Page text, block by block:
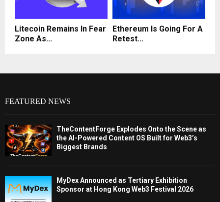
Litecoin Remains In Fear
Zone As...
Ethereum Is Going For A
Retest...
FEATURED NEWS
TheContentForge Explodes Onto the Scene as
the AI-Powered Content OS Built for Web3’s
Biggest Brands
MyDex Announced as Tertiary Exhibition
Sponsor at Hong Kong Web3 Festival 2026